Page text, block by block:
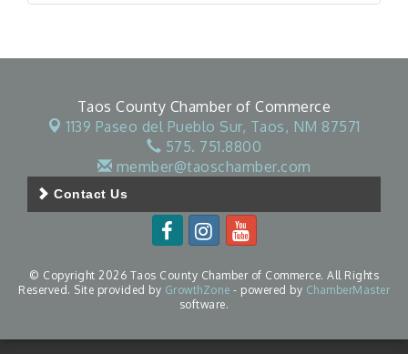
Taos County Chamber of Commerce
1139 Paseo del Pueblo Sur, Taos, NM 87571
575. 751.8800
member@taoschamber.com
Contact Us
© Copyright 2026 Taos County Chamber of Commerce. All Rights
Reserved. Site provided by GrowthZone - powered by ChamberMaster
software.